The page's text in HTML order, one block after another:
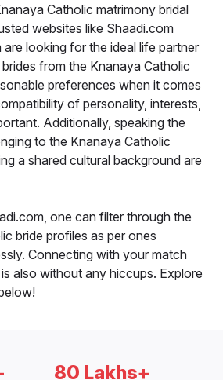
Catholic matrimony bridal
websites like Shaadi.com
looking for the ideal life partner
from the Knanaya Catholic
preferences when it comes
of personality, interests,
Additionally, speaking the
to the Knanaya Catholic
a shared cultural background are
one can filter through the
bride profiles as per ones
Connecting with your match
also without any hiccups. Explore
80 Lakhs+